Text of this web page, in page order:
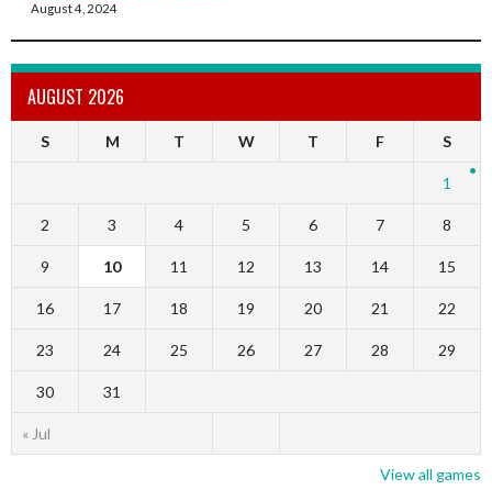
August 4, 2024
AUGUST 2026
S M T W T F S
« Jul
1
2 3 4 5 6 7 8
9 10 11 12 13 14 15
16 17 18 19 20 21 22
23 24 25 26 27 28 29
30 31
View all games